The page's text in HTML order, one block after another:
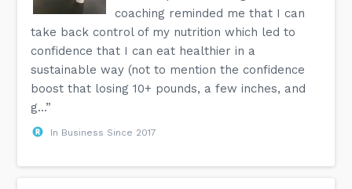
coaching reminded me that I can
take back control of my nutrition which led to
confidence that I can eat healthier in a
sustainable way (not to mention the confidence
boost that losing 10+ pounds, a few inches, and
g...”
In Business Since 2017